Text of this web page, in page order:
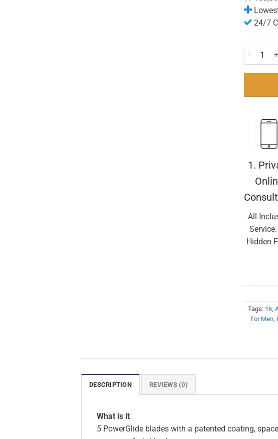
24/7
Gillette
1.
All
Hidden
Tags: 16,
For Men,
DESCRIPTION REVIEWS (0)
What is it
5 PowerGlide blades with a patented coating,